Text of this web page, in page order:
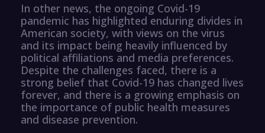
In other news, the ongoing Covid-19
pandemic has highlighted enduring divides in
American society, with views on the virus
and its impact being heavily influenced by
political affiliations and media preferences.
Despite the challenges faced, there is a
strong belief that Covid-19 has changed lives
forever, and there is a growing emphasis on
the importance of public health measures
and disease prevention.